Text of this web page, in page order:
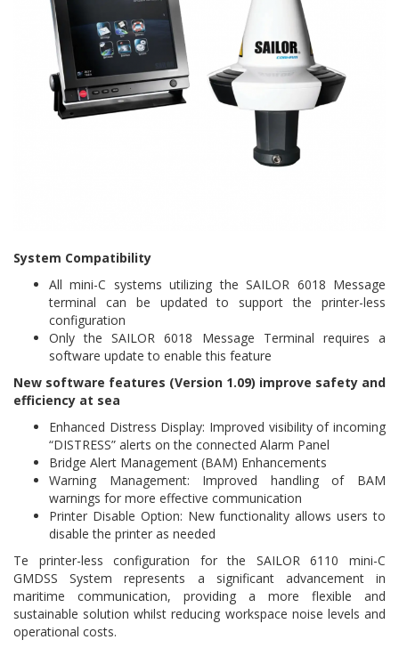
System Compatibility
All mini-C systems utilizing the SAILOR 6018 Message
terminal can be updated to support the printer-less
configuration
Only the SAILOR 6018 Message Terminal requires a
software update to enable this feature
New software features (Version 1.09) improve safety and
efficiency at sea
Enhanced Distress Display: Improved visibility of incoming
“DISTRESS” alerts on the connected Alarm Panel
Bridge Alert Management (BAM) Enhancements
Warning Management: Improved handling of BAM
warnings for more effective communication
Printer Disable Option: New functionality allows users to
disable the printer as needed
Te printer-less configuration for the SAILOR 6110 mini-C
GMDSS System represents a significant advancement in
maritime communication, providing a more flexible and
sustainable solution whilst reducing workspace noise levels and
operational costs.